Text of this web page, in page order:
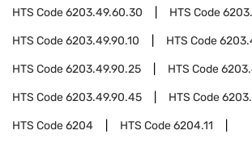
HTS Code6203.49.60.30 HTS Code
HTS Code6203.49.90.10 HTS Code
HTS Code6203.49.90.25 HTS Code
HTS Code6203.49.90.45 HTS Code
HTS Code6204 HTS Code6204.11